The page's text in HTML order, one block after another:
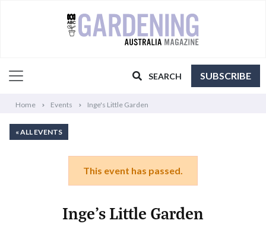
SEARCH SUBSCRIBE
Home Events Inge's Little Garden
« ALL EVENTS
This event has passed.
Inge’s Little Garden